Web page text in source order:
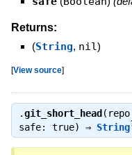
Returns:
(String, nil)
[View source]
.git_short_head
safe: true) ⇒ String